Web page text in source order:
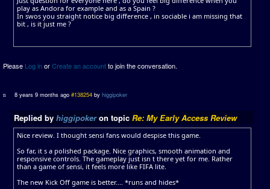
play as Andora for example and as a Spain ?
In swos you straight notice big difference , in sociable i am missing that
bit , is it just me ?
Please Log inorCreate an accountto join the conversation.
8 years 9 months ago #138254 byhiggipoker
Replied by higgipokeron topic Re: My Early Access Review
Nice review. I thought sensi fans would despise this game.
So far, it s a polished package. Nice graphics, smooth animation and
responsive controls. The gameplay just isn t there yet for me. Rather
than a game of sensi, it feels more like FIFA lite.
The new Kick Off game is better.... *runs and hides*